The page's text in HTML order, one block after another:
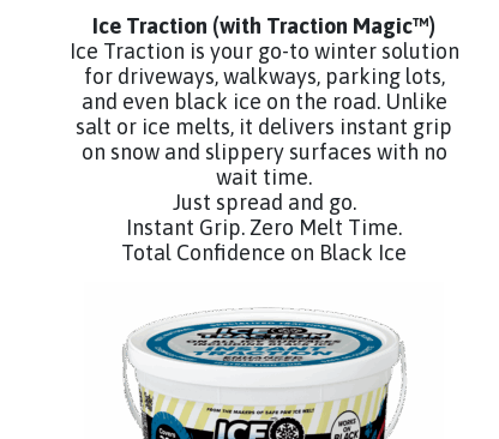
Ice Traction (with Traction Magic™)
Ice Traction is your go-to winter solution
for driveways, walkways, parking lots,
and even black ice on the road. Unlike
salt or ice melts, it delivers instant grip
on snow and slippery surfaces with no
wait time.
Just spread and go.
Instant Grip. Zero Melt Time.
Total Confidence on Black Ice